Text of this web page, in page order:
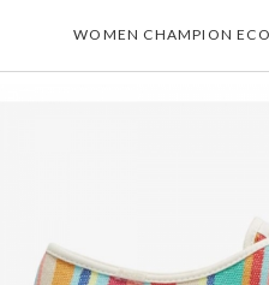
WOMEN CHAMPION